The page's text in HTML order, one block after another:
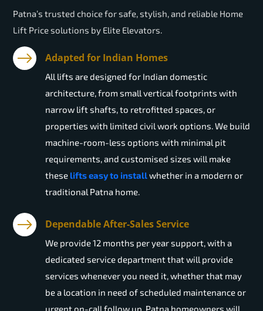
Patna’s trusted choice for safe, stylish, and reliable Home
Lift Price solutions by Elite Elevators.
Adapted for Indian Homes
All lifts are designed for Indian domestic
architecture, from small vertical footprints with
narrow lift shafts, to retrofitted spaces, or
properties with limited civil work options. We build
machine-room-less options with minimal pit
requirements, and customised sizes will make
these lifts easy to installwhether in a modern or
traditional Patna home.
Dependable After-Sales Service
We provide 12 months per year support, with a
dedicated service department that will provide
services whenever you need it, whether that may
be a location in need of scheduled maintenance or
urgent on-call follow up. Patna homeowners will